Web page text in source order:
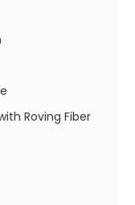
Roving Fiber